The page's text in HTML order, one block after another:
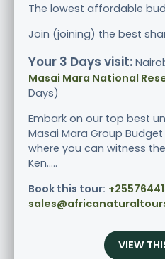
The lowest affordable
Join (joining) the best
Your 3 Days visit:
Masai Mara National
Days)
Embark on our top best
Masai Mara Group
where you can witness
Ken.....
Book this tour:
VIEW